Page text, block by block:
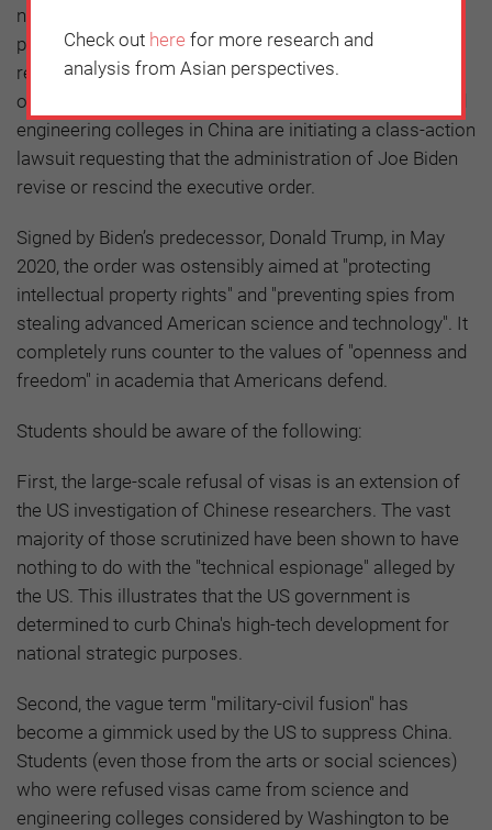
nonsensical American government’s presidential
proclamation barring certain Chinese students and
researchers from entering the US as non-immigrants,
over 1,000 Chinese students from eight top science and
engineering colleges in China are initiating a class-action
lawsuit requesting that the administration of Joe Biden
revise or rescind the executive order.
Signed by Biden’s predecessor, Donald Trump, in May
2020, the order was ostensibly aimed at "protecting
intellectual property rights" and "preventing spies from
stealing advanced American science and technology". It
completely runs counter to the values of "openness and
freedom" in academia that Americans defend.
Students should be aware of the following:
First, the large-scale refusal of visas is an extension of
the US investigation of Chinese researchers. The vast
majority of those scrutinized have been shown to have
nothing to do with the "technical espionage" alleged by
the US. This illustrates that the US government is
determined to curb China's high-tech development for
national strategic purposes.
Second, the vague term "military-civil fusion" has
become a gimmick used by the US to suppress China.
Students (even those from the arts or social sciences)
who were refused visas came from science and
engineering colleges considered by Washington to be
Check out here for more research and
analysis from Asian perspectives.